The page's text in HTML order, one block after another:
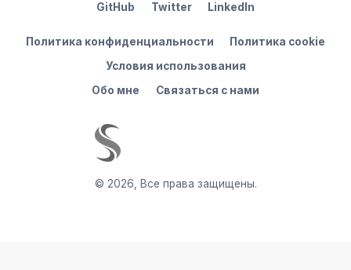
© 2026, Все права защищены.
Обо мне Связаться с нами
Политика конфиденциальности
Политика cookie
Условия использования
GitHub Twitter LinkedIn